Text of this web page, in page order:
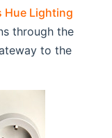
Hue Lighting
through the
to the